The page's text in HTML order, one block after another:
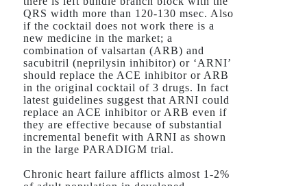
QRS width more than 120-130 msec. Also
if the cocktail does not work there is a
new medicine in the market; a
combination of valsartan (ARB) and
sacubitril (neprilysin inhibitor) or ‘ARNI’
should replace the ACE inhibitor or ARB
in the original cocktail of 3 drugs. In fact
latest guidelines suggest that ARNI could
replace an ACE inhibitor or ARB even if
they are effective because of substantial
incremental benefit with ARNI as shown
in the large PARADIGM trial.
Chronic heart failure afflicts almost 1-2%